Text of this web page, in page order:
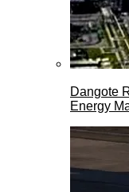
Dangote
Energy